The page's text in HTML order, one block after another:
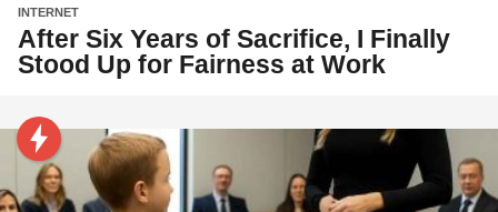
INTERNET
After Six Years of Sacrifice, I Finally
Stood Up for Fairness at Work